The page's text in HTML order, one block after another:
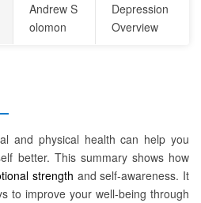
Andrew S
olomon
Depression
Overview
and physical health can help you
better. This summary shows how
strength and self-awareness. It
to improve your well-being through